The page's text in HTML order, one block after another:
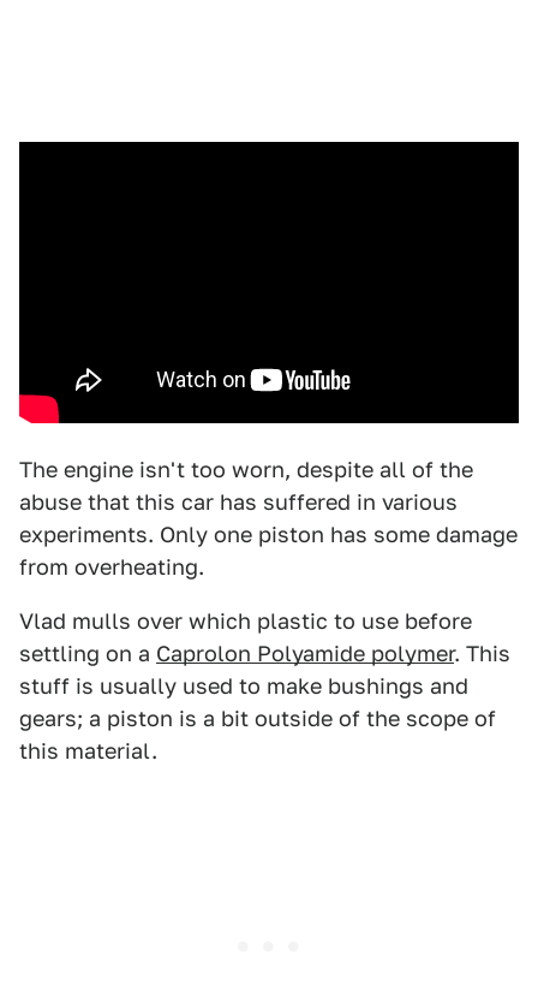
The engine isn't too worn, despite all of the
abuse that this car has suffered in various
experiments. Only one piston has some damage
from overheating.
Vlad mulls over which plastic to use before
settling on a Caprolon Polyamide polymer. This
stuff is usually used to make bushings and
gears; a piston is a bit outside of the scope of
this material.